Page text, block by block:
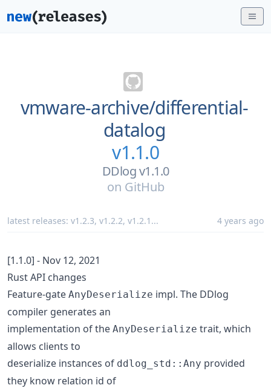
vmware-archive/differential-
datalog
v1.1.0
DDlog v1.1.0
on GitHub
latest releases: v1.2.3, v1.2.2, v1.2.1 ... 4 years ago
[1.1.0] - Nov 12, 2021
Rust API changes
Feature-gate AnyDeserialize impl. The DDlog
compiler generates an
implementation of the AnyDeserialize trait, which
allows clients to
deserialize instances of ddlog_std::Any provided
they know relation id of